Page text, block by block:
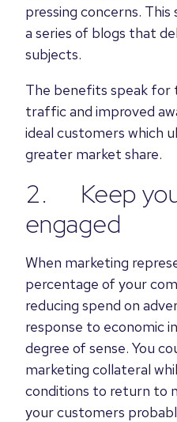
pressing concerns.
a series of blogs that
subjects.
The benefits speak for
traffic and improved
ideal customers which
greater market share.
2. Keep
engaged
When marketing
percentage of your
reducing spend on
response to economic
degree of sense. You
marketing collateral
conditions to return to
your customers